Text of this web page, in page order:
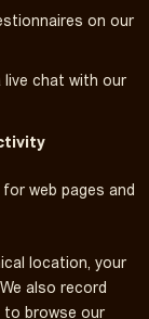
on our
chat with our
web pages and
location, your
also record
to browse our